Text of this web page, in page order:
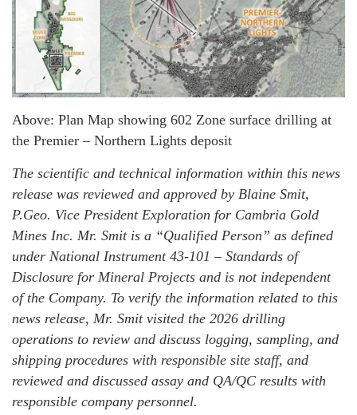
Above: Plan Map showing 602 Zone surface drilling at
the Premier – Northern Lights deposit
The scientific and technical information within this news
release was reviewed and approved by Blaine Smit,
P.Geo. Vice President Exploration for Cambria Gold
Mines Inc. Mr. Smit is a “Qualified Person” as defined
under National Instrument 43-101 – Standards of
Disclosure for Mineral Projects and is not independent
of the Company. To verify the information related to this
news release, Mr. Smit visited the 2026 drilling
operations to review and discuss logging, sampling, and
shipping procedures with responsible site staff, and
reviewed and discussed assay and QA/QC results with
responsible company personnel.